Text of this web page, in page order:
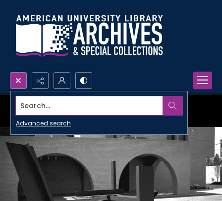
Search...
Advanced search